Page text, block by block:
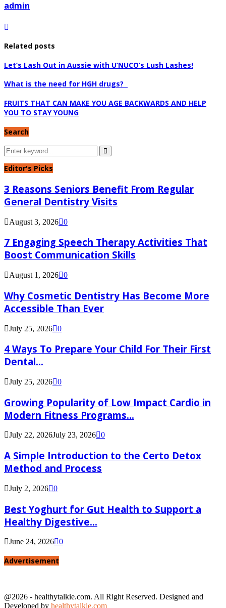
admin
Related posts
Let’s Lash Out in Aussie with U’NUCO’s Lush Lashes!
What is the need for HGH drugs?
FRUITS THAT CAN MAKE YOU AGE BACKWARDS AND HELP
YOU TO STAY YOUNG
Search
Search
for:
Search
Editor's Picks
3 Reasons Seniors Benefit From Regular
General Dentistry Visits
August 3, 2026 0
7 Engaging Speech Therapy Activities That
Boost Communication Skills
August 1, 2026 0
Why Cosmetic Dentistry Has Become More
Accessible Than Ever
July 25, 2026 0
4 Ways To Prepare Your Child For Their First
Dental...
July 25, 2026 0
Growing Popularity of Low Impact Cardio in
Modern Fitness Programs...
July 22, 2026July 23, 2026 0
A Simple Introduction to the Certo Detox
Method and Process
July 2, 2026 0
Best Yoghurt for Gut Health to Support a
Healthy Digestive...
June 24, 2026 0
Advertisement
@2026 - healthytalkie.com. All Right Reserved. Designed and
Developed by healthytalkie.com